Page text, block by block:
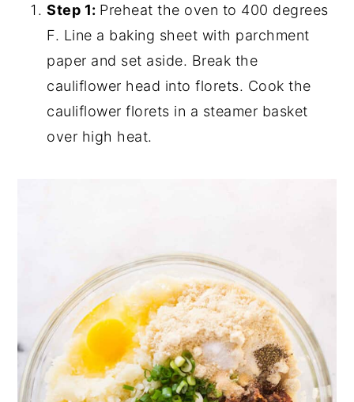
Step 1: Preheat the oven to 400 degrees
F. Line a baking sheet with parchment
paper and set aside. Break the
cauliflower head into florets. Cook the
cauliflower florets in a steamer basket
over high heat.